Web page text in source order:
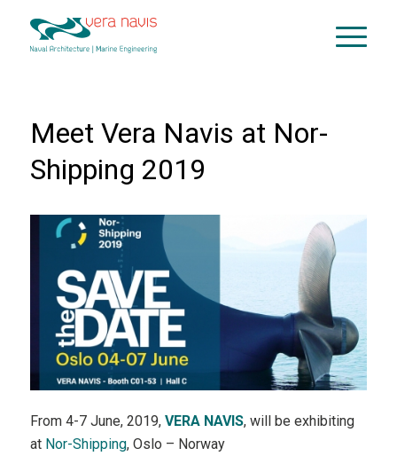
Meet Vera Navis at Nor-
Shipping 2019
From 4-7 June, 2019, VERA NAVIS, will be exhibiting
at Nor-Shipping, Oslo – Norway